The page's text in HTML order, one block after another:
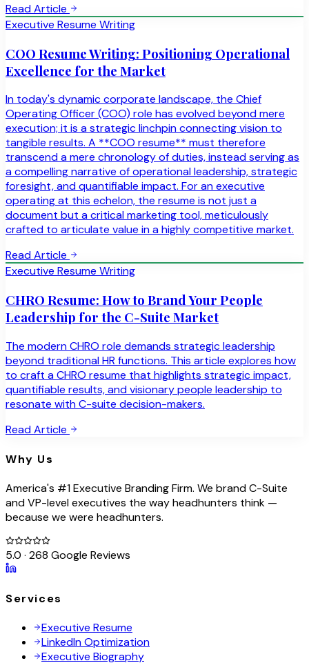
Read Article
Executive Resume Writing
COO Resume Writing: Positioning Operational
Excellence for the Market
In today's dynamic corporate landscape, the Chief
Operating Officer (COO) role has evolved beyond mere
execution; it is a strategic linchpin connecting vision to
tangible results. A **COO resume** must therefore
transcend a mere chronology of duties, instead serving as
a compelling narrative of operational leadership, strategic
foresight, and quantifiable impact. For an executive
operating at this echelon, the resume is not just a
document but a critical marketing tool, meticulously
crafted to articulate value in a highly competitive market.
Read Article
Executive Resume Writing
CHRO Resume: How to Brand Your People
Leadership for the C-Suite Market
The modern CHRO role demands strategic leadership
beyond traditional HR functions. This article explores how
to craft a CHRO resume that highlights strategic impact,
quantifiable results, and visionary people leadership to
resonate with C-suite decision-makers.
Read Article
Why Us
America's #1 Executive Branding Firm. We brand C-Suite
and VP-level executives the way headhunters think —
because we were headhunters.
5.0 · 268 Google Reviews
Services
Executive Resume
LinkedIn Optimization
Executive Biography